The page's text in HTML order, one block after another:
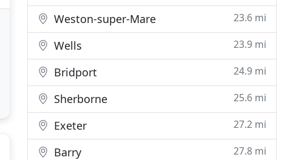
Weston-super-Mare 23.6 mi
Wells 23.9 mi
Bridport 24.9 mi
Sherborne 25.6 mi
Exeter 27.2 mi
Barry 27.8 mi